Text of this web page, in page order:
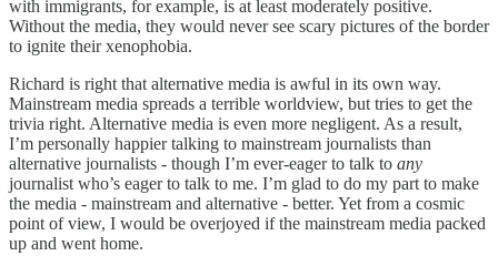
with immigrants, for example, is at least moderately positive.
Without the media, they would never see scary pictures of the border
to ignite their xenophobia.
Richard is right that alternative media is awful in its own way.
Mainstream media spreads a terrible worldview, but tries to get the
trivia right. Alternative media is even more negligent. As a result,
I’m personally happier talking to mainstream journalists than
alternative journalists - though I’m ever-eager to talk to any
journalist who’s eager to talk to me. I’m glad to do my part to make
the media - mainstream and alternative - better. Yet from a cosmic
point of view, I would be overjoyed if the mainstream media packed
up and went home.